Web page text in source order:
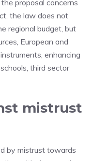
proposal concerns
the law does not
regional budget, but
European and
enhancing
third sector
mistrust
by mistrust towards